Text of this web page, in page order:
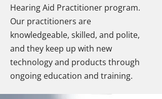
Hearing Aid Practitioner program.
Our practitioners are
knowledgeable, skilled, and polite,
and they keep up with new
technology and products through
ongoing education and training.